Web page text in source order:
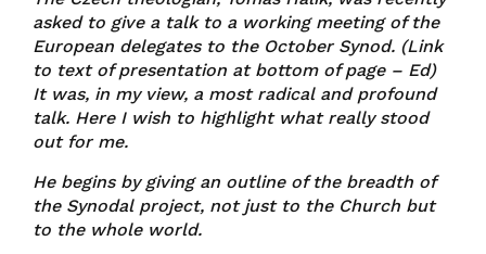
asked to give a talk to a working meeting of the
European delegates to the October Synod. (Link
to text of presentation at bottom of page – Ed)
It was, in my view, a most radical and profound
talk. Here I wish to highlight what really stood
out for me.
He begins by giving an outline of the breadth of
the Synodal project, not just to the Church but
to the whole world.